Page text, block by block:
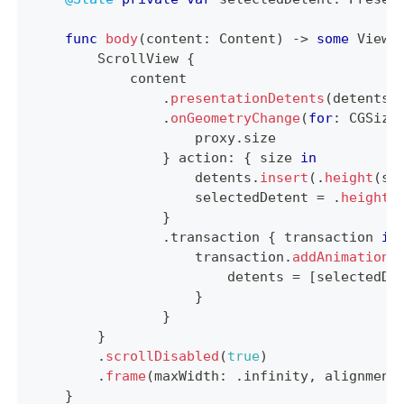
func body(content : Content) -> some View
ScrollView {
            content
. presentationDetents (detents
. onGeometryChange(for: CGSize
                    proxy
. size
} action : { size in
                    detents
. insert ( . height (
                    selectedDetent
= . height
}
. transaction { transaction in
                    transaction
.
                        detents
= [
}
}
}
. scrollDisabled (true)
. frame(maxWidth : . infinity, alignment
}